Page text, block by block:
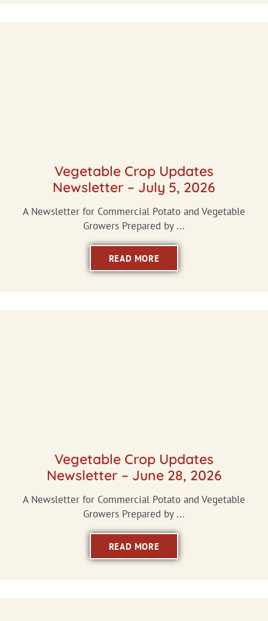
Vegetable Crop Updates
Newsletter – July 5, 2026
A Newsletter for Commercial Potato and Vegetable
Growers Prepared by ...
READ MORE
Vegetable Crop Updates
Newsletter – June 28, 2026
A Newsletter for Commercial Potato and Vegetable
Growers Prepared by ...
READ MORE